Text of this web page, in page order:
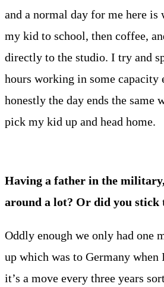
and a normal day for me here is
my kid to school, then coffee,
directly to the studio. I try and
hours working in some capacity
honestly the day ends the same
pick my kid up and head home.
Having a father in the
around a lot? Or did you stick
Oddly enough we only had one
up which was to Germany when
it’s a move every three years